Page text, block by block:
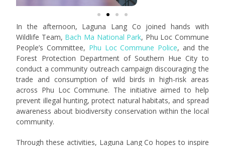
In the afternoon, Laguna Lang Co joined hands with
Wildlife Team, Bach Ma National Park, Phu Loc Commune
People’s Committee, Phu Loc Commune Police, and the
Forest Protection Department of Southern Hue City to
conduct a community outreach campaign discouraging the
trade and consumption of wild birds in high-risk areas
across Phu Loc Commune. The initiative aimed to help
prevent illegal hunting, protect natural habitats, and spread
awareness about biodiversity conservation within the local
community.
Through these activities, Laguna Lang Co hopes to inspire